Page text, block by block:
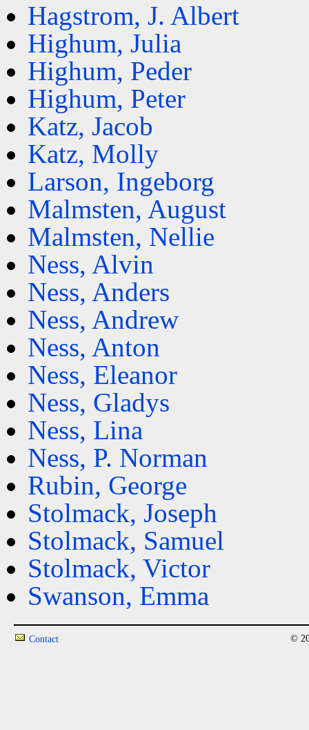
Hagstrom, J. Albert
Highum, Julia
Highum, Peder
Highum, Peter
Katz, Jacob
Katz, Molly
Larson, Ingeborg
Malmsten, August
Malmsten, Nellie
Ness, Alvin
Ness, Anders
Ness, Andrew
Ness, Anton
Ness, Eleanor
Ness, Gladys
Ness, Lina
Ness, P. Norman
Rubin, George
Stolmack, Joseph
Stolmack, Samuel
Stolmack, Victor
Swanson, Emma
Contact ©